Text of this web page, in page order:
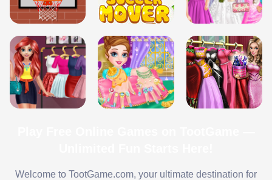
Welcome to TootGame.com, your ultimate destination for